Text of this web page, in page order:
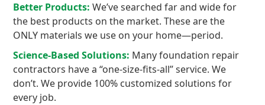
Better Products: We’ve searched far and wide for
the best products on the market. These are the
ONLY materials we use on your home—period.
Science-Based Solutions: Many foundation repair
contractors have a “one-size-fits-all” service. We
don’t. We provide 100% customized solutions for
every job.